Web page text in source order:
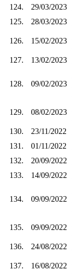
124.
29/03/2023
125.
28/03/2023
126. 15/02/2023
127.
13/02/2023
128. 09/02/2023
129. 08/02/2023
130.
23/11/2022
131.
01/11/2022
132.
20/09/2022
133.
14/09/2022
134. 09/09/2022
135. 09/09/2022
136.
24/08/2022
137. 16/08/2022